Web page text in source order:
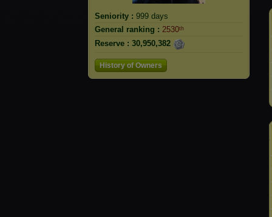
Seniority : 999 days
General ranking : 2530ᵗʰ
Reserve : 30,950,382
History of Owners